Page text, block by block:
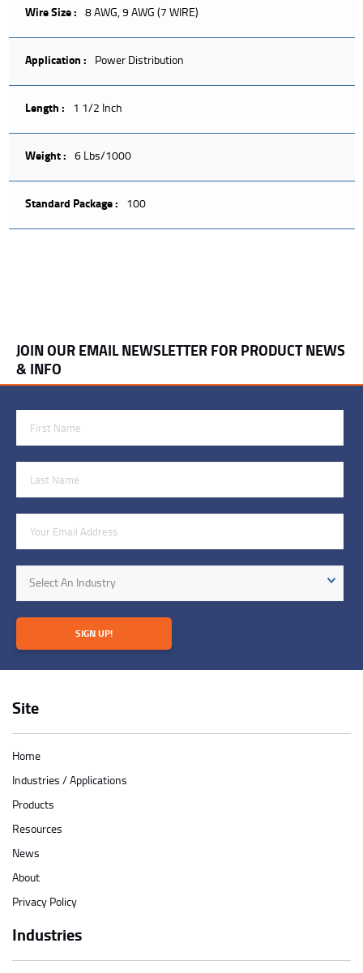
Wire Size : 8 AWG, 9 AWG (7 WIRE)
Application : Power Distribution
Length : 1 1/2 Inch
Weight : 6 Lbs/1000
Standard Package : 100
Site
Home
Industries / Applications
Products
Resources
News
About
Privacy Policy
Industries
JOIN OUR EMAIL NEWSLETTER FOR PRODUCT NEWS
& INFO
Industry
Select An Industry
SIGN UP!